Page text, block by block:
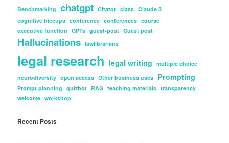
Benchmarking chatgpt Citator class Claude 3
cognitive hiccups conference conferences course
executive function
GPTs guest-post Guest post
Hallucinations lawlibrarians
legal research legal writing
multiple choice
neurodiversity open access Other business uses Prompting
Prompt planning quizbot RAG teaching materials transparency
welcome workshop
Recent Posts